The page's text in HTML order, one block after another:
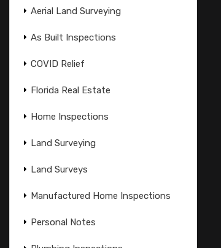
Aerial Land Surveying
As Built Inspections
COVID Relief
Florida Real Estate
Home Inspections
Land Surveying
Land Surveys
Manufactured Home Inspections
Personal Notes